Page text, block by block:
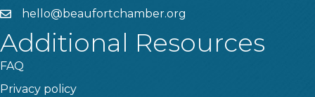
emailhello@beaufortchamber.org
Additional Resources
FAQ
Privacy policy